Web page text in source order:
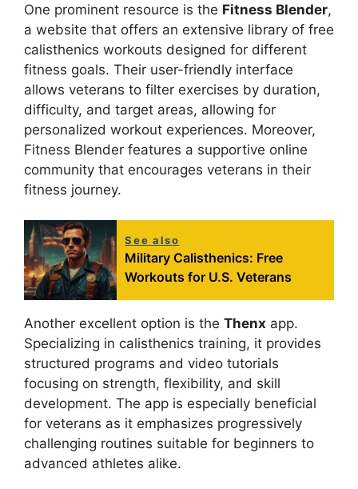
One prominent resource is the Fitness Blender,
a website that offers an extensive library of free
calisthenics workouts designed for different
fitness goals. Their user-friendly interface
allows veterans to filter exercises by duration,
difficulty, and target areas, allowing for
personalized workout experiences. Moreover,
Fitness Blender features a supportive online
community that encourages veterans in their
fitness journey.
See also
Military Calisthenics: Free
Workouts for U.S. Veterans
Another excellent option is the Thenx app.
Specializing in calisthenics training, it provides
structured programs and video tutorials
focusing on strength, flexibility, and skill
development. The app is especially beneficial
for veterans as it emphasizes progressively
challenging routines suitable for beginners to
advanced athletes alike.